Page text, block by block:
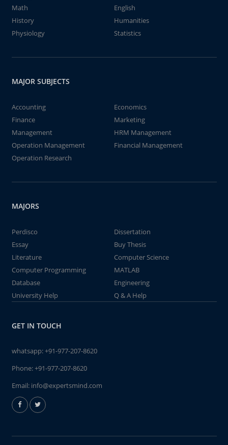
Math
English
History
Humanities
Physiology
Statistics
MAJOR SUBJECTS
Accounting
Economics
Finance
Marketing
Management
HRM Management
Operation Management
Financial Management
Operation Research
MAJORS
Perdisco
Dissertation
Essay
Buy Thesis
Literature
Computer Science
Computer Programming
MATLAB
Database
Engineering
University Help
Q & A Help
GET IN TOUCH
whatsapp:+91-977-207-8620
Phone:+91-977-207-8620
Email: info@expertsmind.com